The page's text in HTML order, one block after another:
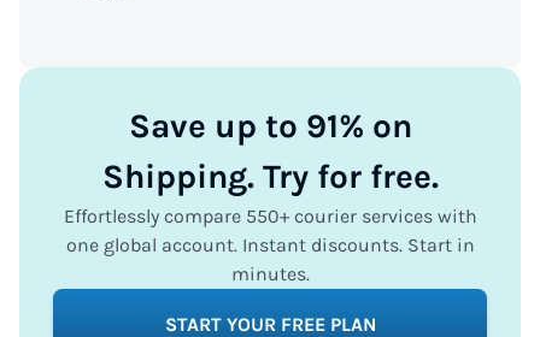
Save up to 91% on
Shipping. Try for free.
Effortlessly compare 550+ courier services with
one global account. Instant discounts. Start in
minutes.
START YOUR FREE PLAN